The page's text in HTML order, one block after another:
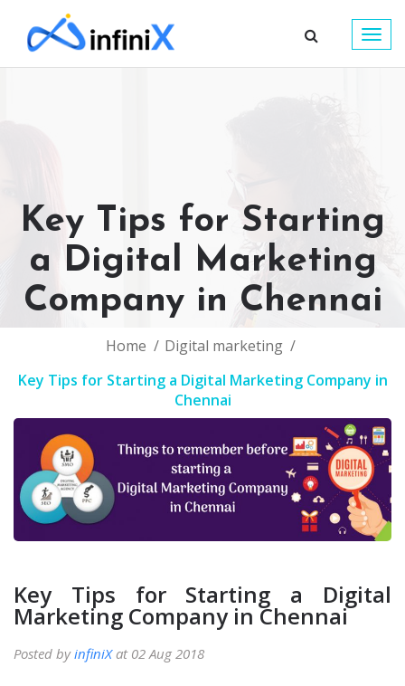
Key Tips for Starting
a Digital Marketing
Company in Chennai
Home
Digital marketing
Key Tips for Starting a Digital Marketing Company in
Chennai
Key Tips for Starting a Digital
Marketing Company in Chennai
Posted byinfiniXat 02 Aug 2018